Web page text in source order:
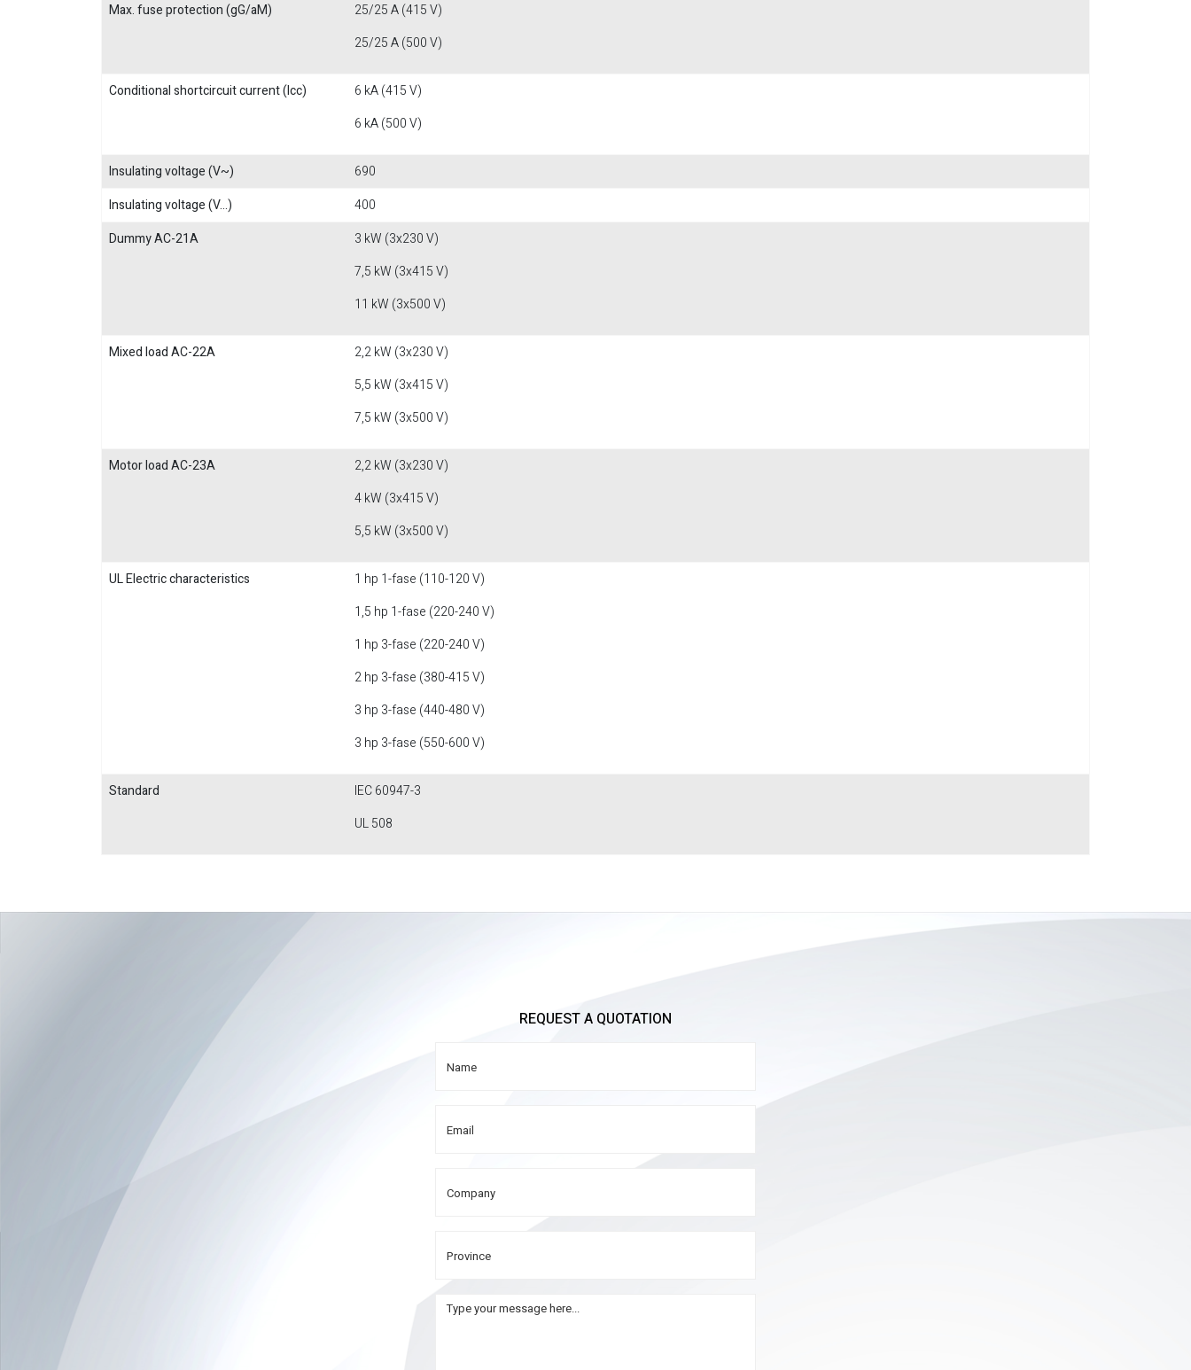
Max. fuse protection (gG/aM)
25/25 A (415 V)
25/25 A (500 V)
Conditional shortcircuit current (Icc)
6 kA (415 V)
6 kA (500 V)
Insulating voltage (V~)
690
Insulating voltage (V...)
400
Dummy AC-21A
3 kW (3x230 V)
7,5 kW (3x415 V)
11 kW (3x500 V)
Mixed load AC-22A
2,2 kW (3x230 V)
5,5 kW (3x415 V)
7,5 kW (3x500 V)
Motor load AC-23A
2,2 kW (3x230 V)
4 kW (3x415 V)
5,5 kW (3x500 V)
UL Electric characteristics
1 hp 1-fase (110-120 V)
1,5 hp 1-fase (220-240 V)
1 hp 3-fase (220-240 V)
2 hp 3-fase (380-415 V)
3 hp 3-fase (440-480 V)
3 hp 3-fase (550-600 V)
Standard
IEC 60947-3
UL 508
REQUEST A QUOTATION